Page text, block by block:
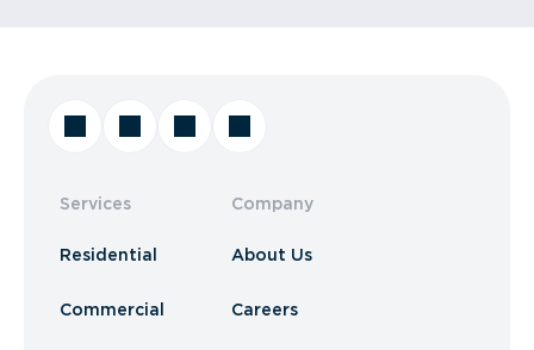
Services
Residential
Commercial
Company
About Us
Careers